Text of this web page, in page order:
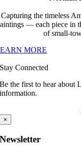
Capturing the timeless
— each piece in
of small-
MORE
Stay Connected
Be the first to hear about
information.
×
Newsletter